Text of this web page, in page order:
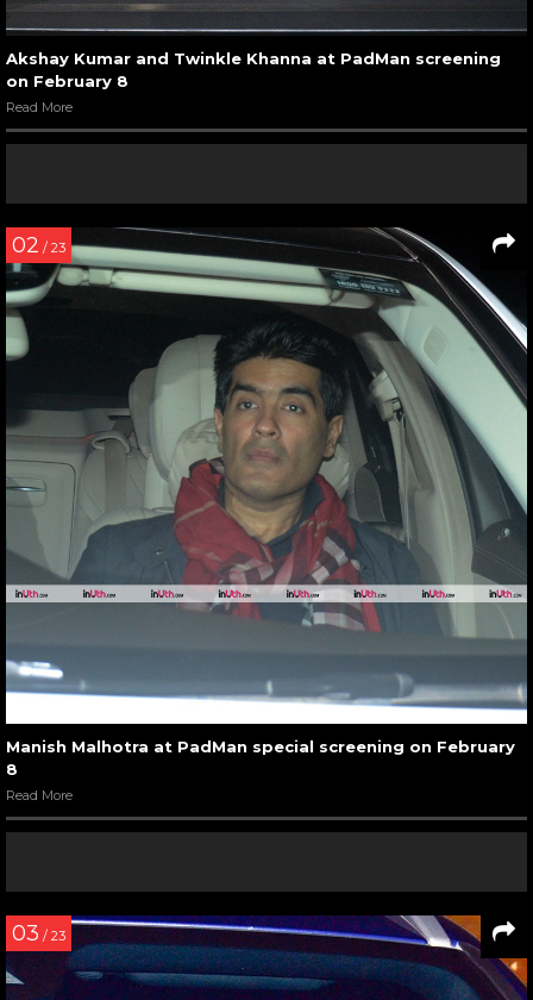
Akshay Kumar and Twinkle Khanna at PadMan screening
on February 8
Read More
02 / 23
Manish Malhotra at PadMan special screening on February
8
Read More
03 / 23